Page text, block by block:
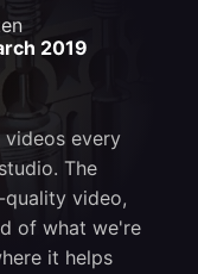
2019
videos every
The
video,
of what we're
it helps